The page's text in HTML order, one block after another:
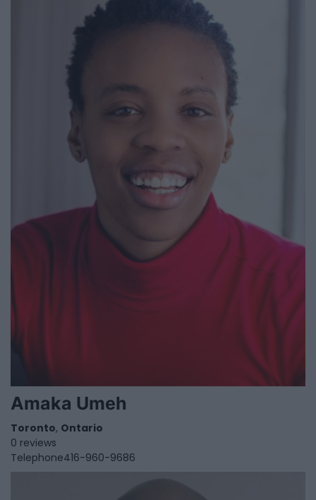
Amaka Umeh
Toronto, Ontario
0 reviews
Telephone416-960-9686